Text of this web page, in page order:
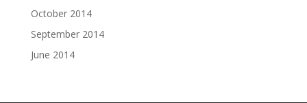
October 2014
September 2014
June 2014